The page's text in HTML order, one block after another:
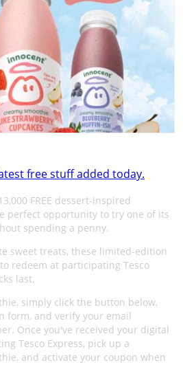
free stuff added today.
FREE dessert-inspired
perfect opportunity to try one of its
spending a penny.
sweet treats, these limited-edition
redeem at participating Tesco
last.
simply click the button below,
form, and verify your email
Once you've received your digital
Tesco Express, pick up a
and activate your coupon when